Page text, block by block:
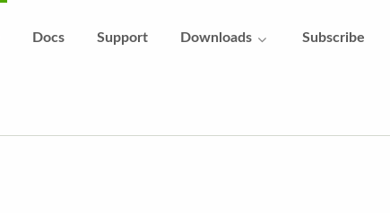
Docs Support Downloads Subscribe